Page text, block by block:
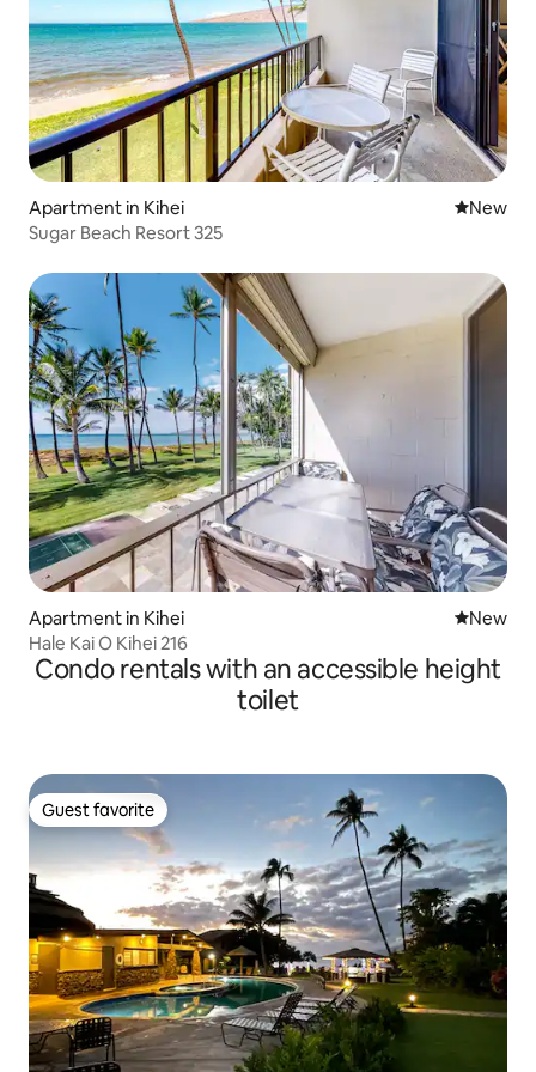
Apartment in Kihei New
New
Sugar Beach Resort 325
Apartment in Kihei New
New
Hale Kai O Kihei 216
Condo rentals with an accessible height
toilet
Guest favorite
Guest favorite